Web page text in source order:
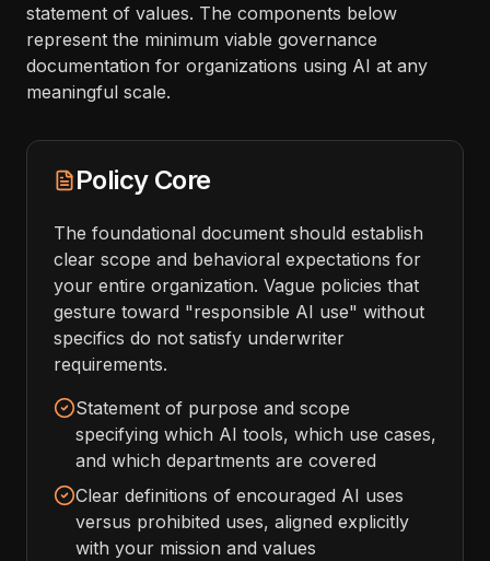
statement of values. The components below
represent the minimum viable governance
documentation for organizations using AI at any
meaningful scale.
Policy Core
The foundational document should establish
clear scope and behavioral expectations for
your entire organization. Vague policies that
gesture toward "responsible AI use" without
specifics do not satisfy underwriter
requirements.
Statement of purpose and scope
specifying which AI tools, which use cases,
and which departments are covered
Clear definitions of encouraged AI uses
versus prohibited uses, aligned explicitly
with your mission and values